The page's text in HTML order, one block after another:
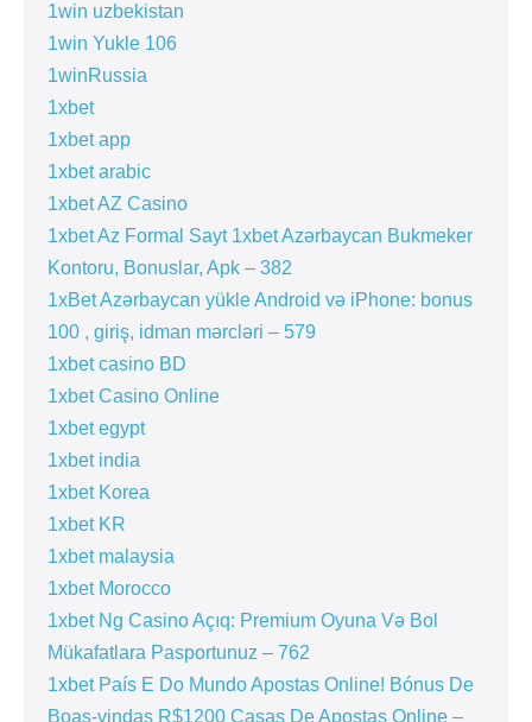
1win uzbekistan
1win Yukle 106
1winRussia
1xbet
1xbet app
1xbet arabic
1xbet AZ Casino
1xbet Az Formal Sayt 1xbet Azərbaycan Bukmeker
Kontoru, Bonuslar, Apk – 382
1xBet Azərbaycan yükle Android və iPhone: bonus
100 , giriş, idman mərcləri – 579
1xbet casino BD
1xbet Casino Online
1xbet egypt
1xbet india
1xbet Korea
1xbet KR
1xbet malaysia
1xbet Morocco
1xbet Ng Casino Açıq: Premium Oyuna Və Bol
Mükafatlara Pasportunuz – 762
1xbet País E Do Mundo Apostas Online! Bónus De
Boas-vindas R$1200 Casas De Apostas Online –